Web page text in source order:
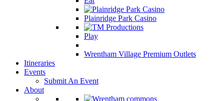
Plainridge Park Casino
Play
Wrentham Village Premium Outlets
Itineraries
Events
Submit An Event
About